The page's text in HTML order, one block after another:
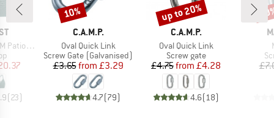
Triangle
Price
(23)
BRAND
C.A.M.P.
Item(s)
Oval Quick Link
Product group
Screw Gate (Galvanised)
Price
£3.65 Reduced Price
from £3.29
4.7(79)
Discount
10%
BRAND
C.A.M.P.
Item(s)
Oval Quick Link
Product group
Screw gate
Price
£4.75 Reduced Price
from £4.28
4.6(18)
Discount
up to 20%